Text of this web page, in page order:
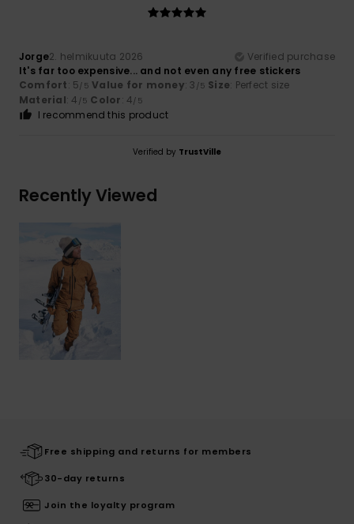
Jorge2. helmikuuta 2026
Verified purchase
It's far too expensive... and not even any free stickers
Comfort: 5/5 Value for money: 3 /5 Size: Perfect size
Material: 4 /5 Color: 4/5
I recommend this product
Verified by TrustVille
Recently Viewed
Free shipping and returns for members
30-day returns
Join the loyalty program